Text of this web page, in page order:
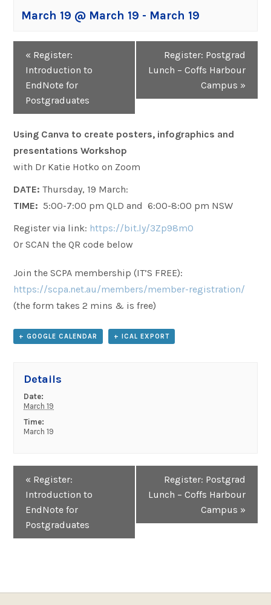
March 19 @ March 19 - March 19
Navigation
« Register:
Introduction to
EndNote for
Postgraduates
Register: Postgrad
Lunch – Coffs Harbour
Campus »
Using Canva to create posters, infographics and
presentations Workshop
with Dr Katie Hotko on Zoom
DATE: Thursday, 19 March:
TIME: 5:00-7:00 pm QLD and 6:00-8:00 pm NSW
Register via link: https://bit.ly/3Zp98m0
Or SCAN the QR code below
Join the SCPA membership (IT’S FREE):
https://scpa.net.au/members/member-registration/
(the form takes 2 mins & is free)
+ GOOGLE CALENDAR + ICAL EXPORT
Details
Date:
March 19
Time:
March 19
Navigation
« Register:
Introduction to
EndNote for
Postgraduates
Register: Postgrad
Lunch – Coffs Harbour
Campus »